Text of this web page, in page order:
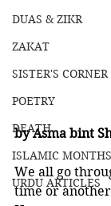
DUAS & ZIKR
ZAKAT
SISTER'S CORNER
POETRY
DEATH
ISLAMIC MONTHS
URDU ARTICLES
by Asma bint
We all go
time or